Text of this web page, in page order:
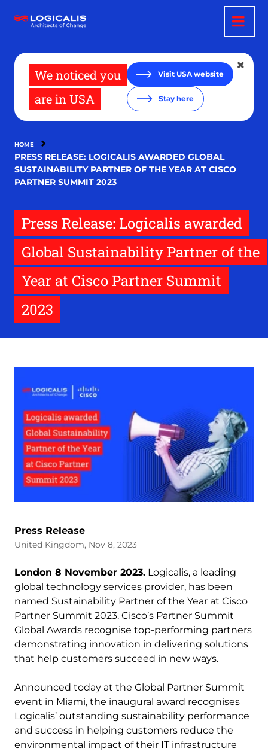
main
We noticed you
are in USA
Visit USA website
Stay here
HOME
PRESS RELEASE: LOGICALIS AWARDED GLOBAL
SUSTAINABILITY PARTNER OF THE YEAR AT CISCO
PARTNER SUMMIT 2023
Press Release: Logicalis awarded
Global Sustainability Partner of the
Year at Cisco Partner Summit
2023
Press Release
United Kingdom, Nov 8, 2023
London 8 November 2023. Logicalis, a leading
global technology services provider, has been
named Sustainability Partner of the Year at Cisco
Partner Summit 2023. Cisco’s Partner Summit
Global Awards recognise top-performing partners
demonstrating innovation in delivering solutions
that help customers succeed in new ways.
Announced today at the Global Partner Summit
event in Miami, the inaugural award recognises
Logicalis’ outstanding sustainability performance
and success in helping customers reduce the
environmental impact of their IT infrastructure